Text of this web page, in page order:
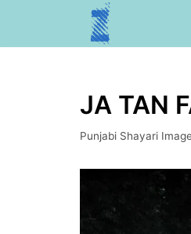
JA TAN
Punjabi Shayari